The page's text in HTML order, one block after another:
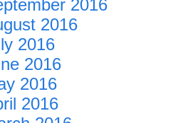
2016
2016
2016
2016
2016
2016